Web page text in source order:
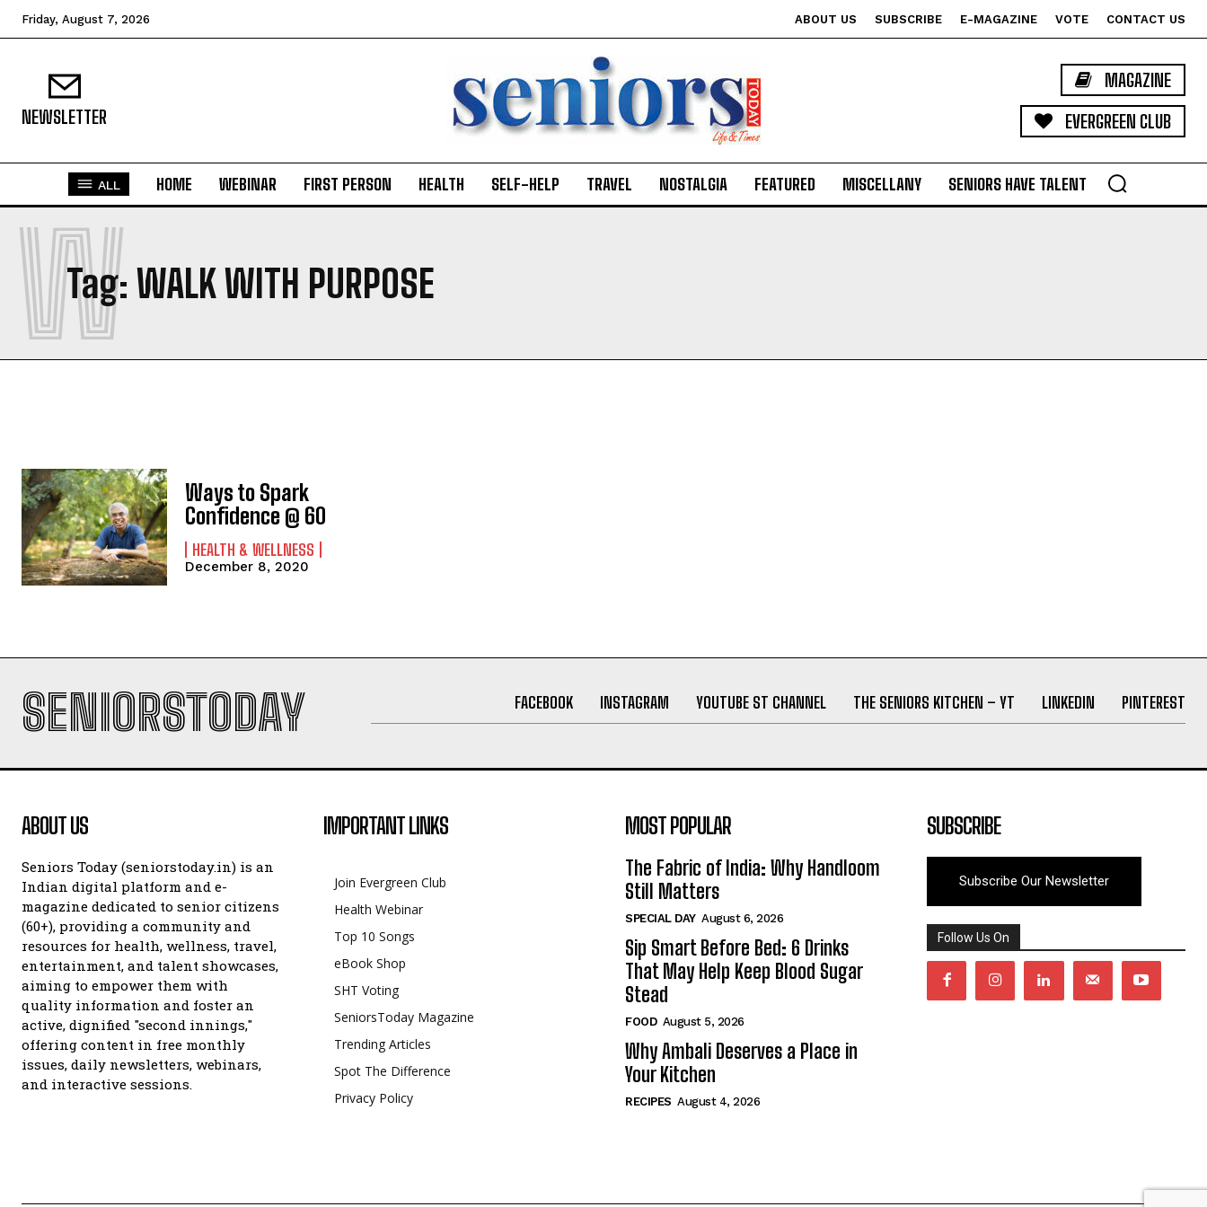
Friday, August 7, 2026 ABOUT US SUBSCRIBE E-MAGAZINE VOTE CONTACT US
NEWSLETTER
MAGAZINE
EVERGREEN CLUB
ALL HOME WEBINAR FIRST PERSON HEALTH SELF-HELP TRAVEL NOSTALGIA FEATURED MISCELLANY SENIORS HAVE TALENT
Tag: WALK WITH PURPOSE
W
Ways to Spark
Confidence @ 60
HEALTH & WELLNESS
December 8, 2020
SENIORSTODAY FACEBOOK INSTAGRAM YOUTUBE ST CHANNEL THE SENIORS KITCHEN – YT LINKEDIN PINTEREST
ABOUT US
Seniors Today (seniorstoday.in) is an
Indian digital platform and e-
magazine dedicated to senior citizens
(60+), providing a community and
resources for health, wellness, travel,
entertainment, and talent showcases,
aiming to empower them with
quality information and foster an
active, dignified "second innings,"
offering content in free monthly
issues, daily newsletters, webinars,
and interactive sessions.
IMPORTANT LINKS
Join Evergreen Club
Health Webinar
Top 10 Songs
eBook Shop
SHT Voting
SeniorsToday Magazine
Trending Articles
Spot The Difference
Privacy Policy
MOST POPULAR
The Fabric of India: Why Handloom
Still Matters
SPECIAL DAY August 6, 2026
Sip Smart Before Bed: 6 Drinks
That May Help Keep Blood Sugar
Stead
FOOD August 5, 2026
Why Ambali Deserves a Place in
Your Kitchen
RECIPES August 4, 2026
SUBSCRIBE
Subscribe Our Newsletter
Follow Us On